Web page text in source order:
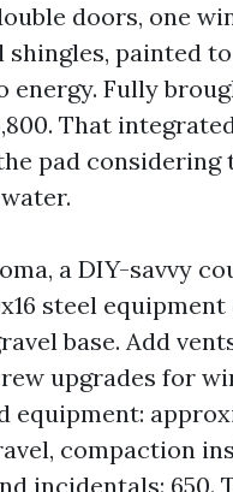
doors, one
painted
energy. Fully
That
pad considering
a DIY-savvy
steel equipment
base. Add
upgrades for
equipment:
compaction
incidentals: 650.